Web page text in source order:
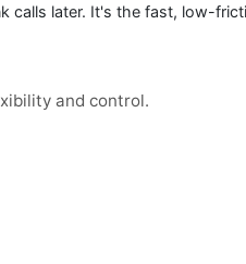
calls later. It's the fast, low-
and control.